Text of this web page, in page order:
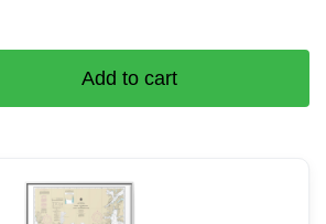
Add to cart